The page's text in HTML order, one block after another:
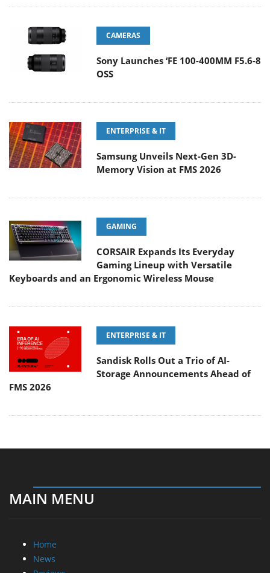
CAMERAS
Sony Launches ‘FE 100-400MM F5.6-8
OSS
ENTERPRISE & IT
Samsung Unveils Next-Gen 3D-
Memory Vision at FMS 2026
GAMING
CORSAIR Expands Its Everyday
Gaming Lineup with Versatile
Keyboards and an Ergonomic Wireless Mouse
ENTERPRISE & IT
Sandisk Rolls Out a Trio of AI-
Storage Announcements Ahead of
FMS 2026
MAIN MENU
Home
News